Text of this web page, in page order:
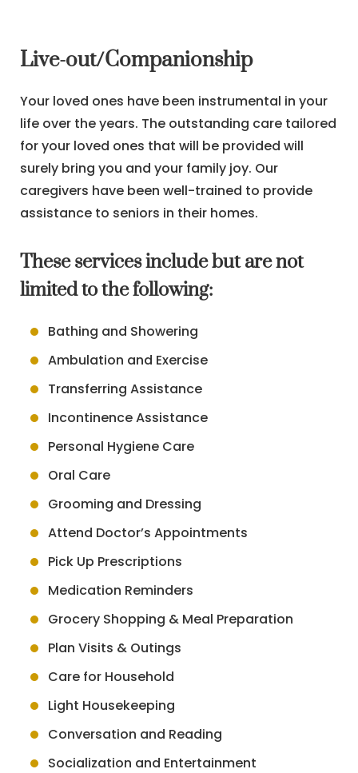
Live-out/Companionship
Your loved ones have been instrumental in your
life over the years. The outstanding care tailored
for your loved ones that will be provided will
surely bring you and your family joy. Our
caregivers have been well-trained to provide
assistance to seniors in their homes.
These services include but are not
limited to the following:
Bathing and Showering
Ambulation and Exercise
Transferring Assistance
Incontinence Assistance
Personal Hygiene Care
Oral Care
Grooming and Dressing
Attend Doctor’s Appointments
Pick Up Prescriptions
Medication Reminders
Grocery Shopping & Meal Preparation
Plan Visits & Outings
Care for Household
Light Housekeeping
Conversation and Reading
Socialization and Entertainment